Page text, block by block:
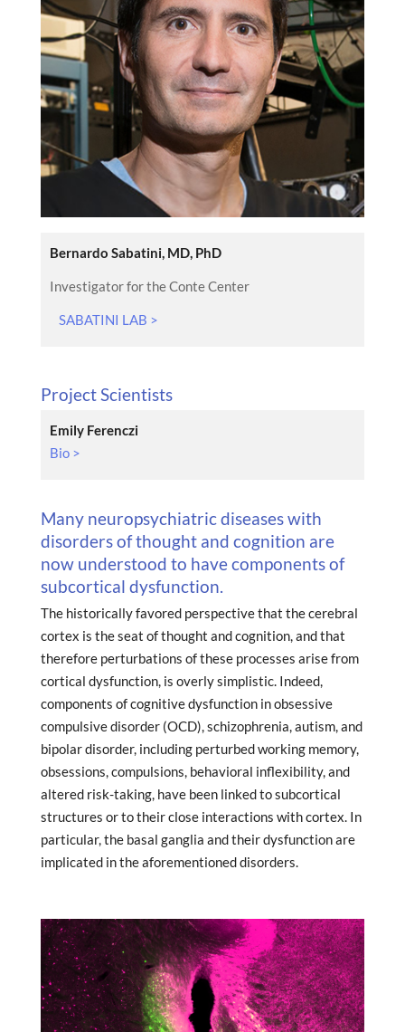
Bernardo Sabatini, MD, PhD
Investigator for the Conte Center
SABATINI LAB >
Project Scientists
Emily Ferenczi
Bio >
Many neuropsychiatric diseases with
disorders of thought and cognition are
now understood to have components of
subcortical dysfunction.
The historically favored perspective that the cerebral
cortex is the seat of thought and cognition, and that
therefore perturbations of these processes arise from
cortical dysfunction, is overly simplistic. Indeed,
components of cognitive dysfunction in obsessive
compulsive disorder (OCD), schizophrenia, autism, and
bipolar disorder, including perturbed working memory,
obsessions, compulsions, behavioral inflexibility, and
altered risk-taking, have been linked to subcortical
structures or to their close interactions with cortex. In
particular, the basal ganglia and their dysfunction are
implicated in the aforementioned disorders.